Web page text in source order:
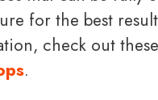
for the best
check out these
.